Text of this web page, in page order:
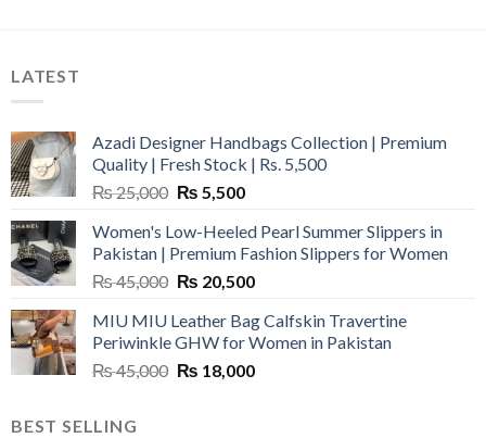
LATEST
Azadi Designer Handbags Collection | Premium
Quality | Fresh Stock | Rs. 5,500
₨25,000 Original
was:
₨ 25,000.
₨ 5,500Current
is:
₨ 5,500.
Women's Low-Heeled Pearl Summer Slippers in
Pakistan | Premium Fashion Slippers for Women
₨45,000 Original
was:
₨ 45,000.
₨ 20,500Current
is:
₨ 20,500.
MIU MIU Leather Bag Calfskin Travertine
Periwinkle GHW for Women in Pakistan
₨45,000 Original
₨ 18,000Current
BEST SELLING